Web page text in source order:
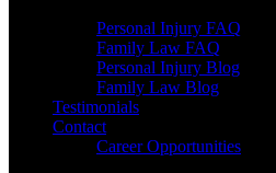
Personal Injury FAQ
Family Law FAQ
Personal Injury Blog
Family Law Blog
Testimonials
Contact
Career Opportunities